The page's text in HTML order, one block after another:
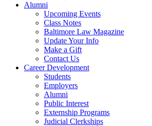
Alumni
Upcoming Events
Class Notes
Baltimore Law Magazine
Update Your Info
Make a Gift
Contact Us
Career Development
Students
Employers
Alumni
Public Interest
Externship Programs
Judicial Clerkships